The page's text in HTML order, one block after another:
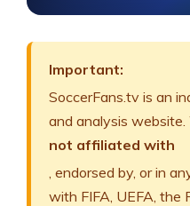
Important:
SoccerFans.tv is an
and analysis website.
not affiliated with
, endorsed by, or in
with FIFA, UEFA, the